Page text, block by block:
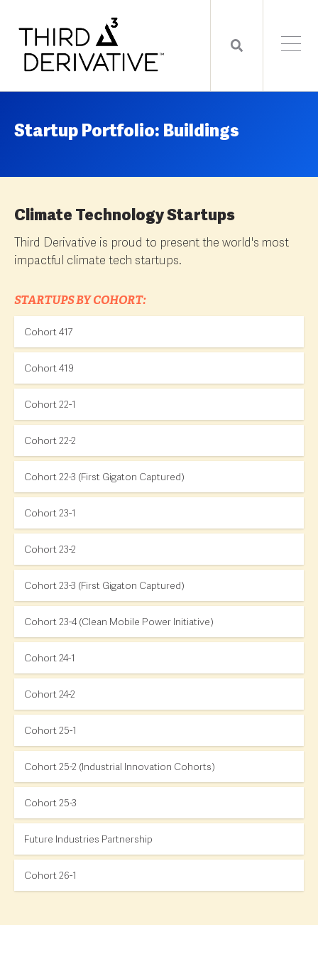
Startup Portfolio: Buildings
Climate Technology Startups
Third Derivative is proud to present the world's most
impactful climate tech startups.
STARTUPS BY COHORT:
Cohort 417
Cohort 419
Cohort 22-1
Cohort 22-2
Cohort 22-3 (First Gigaton Captured)
Cohort 23-1
Cohort 23-2
Cohort 23-3 (First Gigaton Captured)
Cohort 23-4 (Clean Mobile Power Initiative)
Cohort 24-1
Cohort 24-2
Cohort 25-1
Cohort 25-2 (Industrial Innovation Cohorts)
Cohort 25-3
Future Industries Partnership
Cohort 26-1